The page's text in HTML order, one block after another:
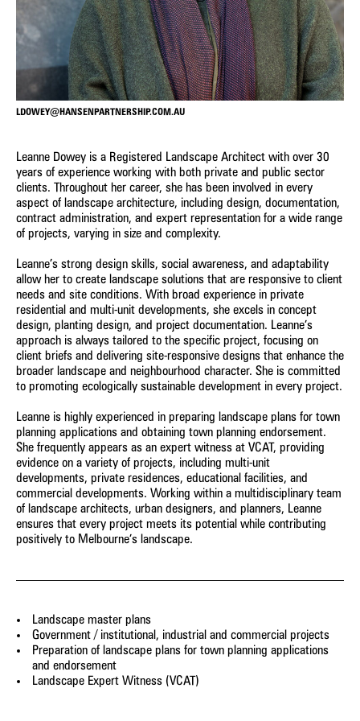
Owen Zheng
3D Visualiser
Constanza Jara Herrera
Senior Urban Designer &
Landscape Architect
Jacqui Carpenter
Marketing Manager
James Kelly
Office Assistant
Assistant Planner
Wendy Allison
Accounts Manager
Gary Wissenden
Director – Urban Planning
Castiel Hamilton
Architecture
Rainey Bullock
Bibiana Milus
Office Manager
Lawrie Wilson
Principal - International Projects
Andrew Partos
Director - Landscape
Architecture
Charlie Zheng
Landscape Architect
Senior Landscape Architect
Managing Director
Cameron Gentle
Director - Urban Planning
Craig Czarny
Principal – Urban Design
Jane Keddie
Director - Urban Planning
Joanna Spiez
Associate - Landscape
Architecture
Urban Planner
Associate - Urban Planning
Accounts Officer
LDOWEY@HANSENPARTNERSHIP.COM.AU
Leanne Dowey is a Registered Landscape Architect with over 30
years of experience working with both private and public sector
clients. Throughout her career, she has been involved in every
aspect of landscape architecture, including design, documentation,
contract administration, and expert representation for a wide range
of projects, varying in size and complexity.
Leanne’s strong design skills, social awareness, and adaptability
allow her to create landscape solutions that are responsive to client
needs and site conditions. With broad experience in private
residential and multi-unit developments, she excels in concept
design, planting design, and project documentation. Leanne’s
approach is always tailored to the specific project, focusing on
client briefs and delivering site-responsive designs that enhance the
broader landscape and neighbourhood character. She is committed
to promoting ecologically sustainable development in every project.
Leanne is highly experienced in preparing landscape plans for town
planning applications and obtaining town planning endorsement.
She frequently appears as an expert witness at VCAT, providing
evidence on a variety of projects, including multi-unit
developments, private residences, educational facilities, and
commercial developments. Working within a multidisciplinary team
of landscape architects, urban designers, and planners, Leanne
ensures that every project meets its potential while contributing
positively to Melbourne’s landscape.
Landscape master plans
Government / institutional, industrial and commercial projects
Preparation of landscape plans for town planning applications
and endorsement
Landscape Expert Witness (VCAT)
Stay in touch for the latest news, events and conversations: